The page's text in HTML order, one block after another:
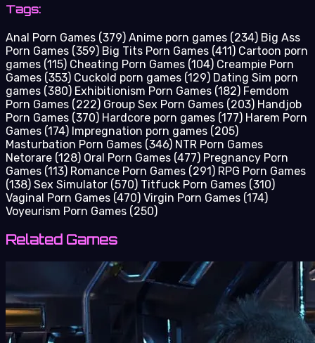
Tags:
Anal Porn Games (379) Anime porn games (234) Big Ass
Porn Games (359) Big Tits Porn Games (411) Cartoon porn
games (115) Cheating Porn Games (104) Creampie Porn
Games (353) Cuckold porn games (129) Dating Sim porn
games (380) Exhibitionism Porn Games (182) Femdom
Porn Games (222) Group Sex Porn Games (203) Handjob
Porn Games (370) Hardcore porn games (177) Harem Porn
Games (174) Impregnation porn games (205)
Masturbation Porn Games (346) NTR Porn Games
Netorare (128) Oral Porn Games (477) Pregnancy Porn
Games (113) Romance Porn Games (291) RPG Porn Games
(138) Sex Simulator (570) Titfuck Porn Games (310)
Vaginal Porn Games (470) Virgin Porn Games (174)
Voyeurism Porn Games (250)
Related Games